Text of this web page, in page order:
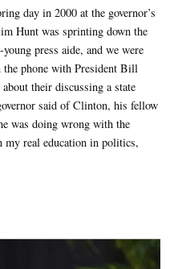
day in 2000 at the governor’s
Hunt was sprinting down the
press aide, and we were
the phone with President Bill
their discussing a state
said of Clinton, his fellow
was doing wrong with the
my real education in politics,